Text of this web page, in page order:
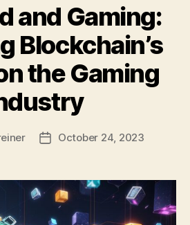
and Gaming:
Blockchain’s
the Gaming
PostOctober 24, 2023